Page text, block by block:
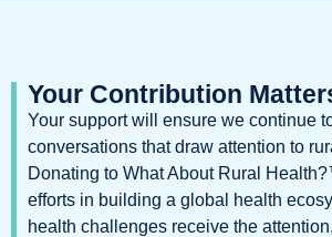
Your Contribution
Your support will ensure we continue
conversations that draw attention to
Donating to What About Rural
efforts in building a global health
health challenges receive the